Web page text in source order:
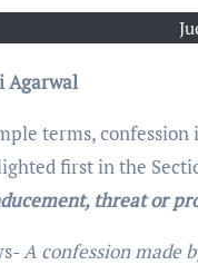
Agarwal
terms,
first in the
threat or
A confession made